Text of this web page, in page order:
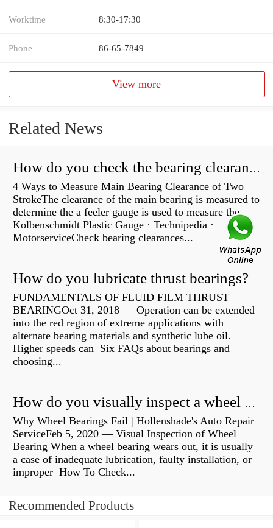
Worktime 8:30-17:30
Phone 86-65-7849
View more
Related News
How do you check the bearing clearance on a feeler gauge?
4 Ways to Measure Main Bearing Clearance of Two
StrokeThe clearance of the main bearing is measured to
determine the a feeler gauge is used to measure the
Kolbenschmidt Plastic Gauge · Technipedia ·
MotorserviceCheck bearing clearances...
How do you lubricate thrust bearings?
FUNDAMENTALS OF FLUID FILM THRUST
BEARINGOct 31, 2018 — Operation can be extended
into the red region of extreme applications with
alternate bearing materials and synthetic lube oil.
Higher speeds can Six FAQs about bearings and
choosing...
How do you visually inspect a wheel bearing?
Why Wheel Bearings Fail | Hollenshade's Auto Repair
ServiceFeb 5, 2020 — Visual Inspection of Wheel
Bearing When a wheel bearing wears out, it is usually
a case of inadequate lubrication, faulty installation, or
improper How To Check...
Recommended Products